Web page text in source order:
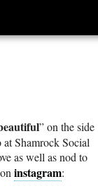
” on the side
Shamrock Social
as well as nod to
oninstagram: